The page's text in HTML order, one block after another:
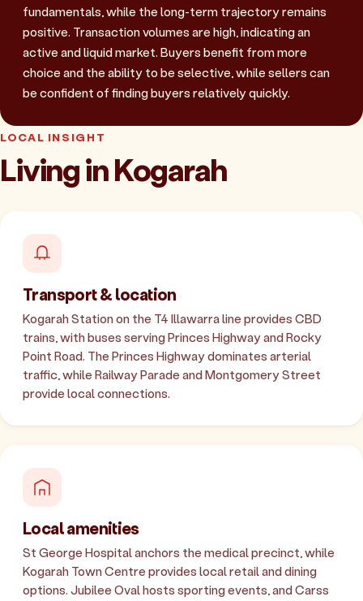
fundamentals, while the long-term trajectory remains
positive. Transaction volumes are high, indicating an
active and liquid market. Buyers benefit from more
choice and the ability to be selective, while sellers can
be confident of finding buyers relatively quickly.
LOCAL INSIGHT
Living in Kogarah
Transport & location
Kogarah Station on the T4 Illawarra line provides CBD
trains, with buses serving Princes Highway and Rocky
Point Road. The Princes Highway dominates arterial
traffic, while Railway Parade and Montgomery Street
provide local connections.
Local amenities
St George Hospital anchors the medical precinct, while
Kogarah Town Centre provides local retail and dining
options. Jubilee Oval hosts sporting events, and Carss